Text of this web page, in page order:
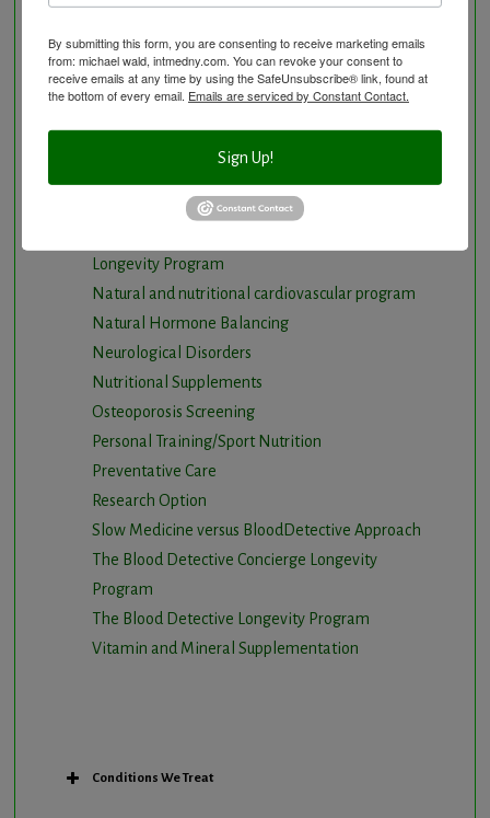
Detoxification, Elimination and Cleansing
Finding Causes and discovering solutions
Infrared Sauna
Longevity Program
Natural and nutritional cardiovascular program
Natural Hormone Balancing
Neurological Disorders
Nutritional Supplements
Osteoporosis Screening
Personal Training/Sport Nutrition
Preventative Care
Research Option
Slow Medicine versus BloodDetective Approach
The Blood Detective Concierge Longevity
Program
The Blood Detective Longevity Program
Vitamin and Mineral Supplementation
Conditions We Treat
By submitting this form, you are consenting to receive marketing emails
from: michael wald, intmedny.com. You can revoke your consent to
receive emails at any time by using the SafeUnsubscribe® link, found at
the bottom of every email. Emails are serviced by Constant Contact.
Sign Up!